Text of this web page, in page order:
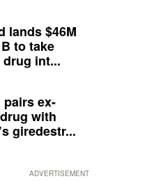
lands $46M
to take
int...
pairs ex-
with
giredestr...
ADVERTISEMENT